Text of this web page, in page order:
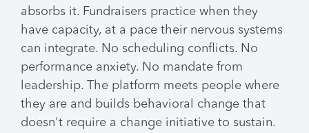
absorbs it. Fundraisers practice when they
have capacity, at a pace their nervous systems
can integrate. No scheduling conflicts. No
performance anxiety. No mandate from
leadership. The platform meets people where
they are and builds behavioral change that
doesn't require a change initiative to sustain.